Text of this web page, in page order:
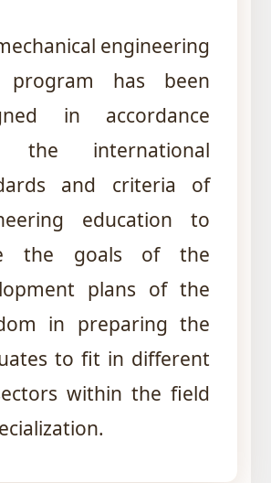
engineering
program has been
in accordance
the international
and criteria of
education to
the goals of the
plans of the
in preparing the
to fit in different
within the field